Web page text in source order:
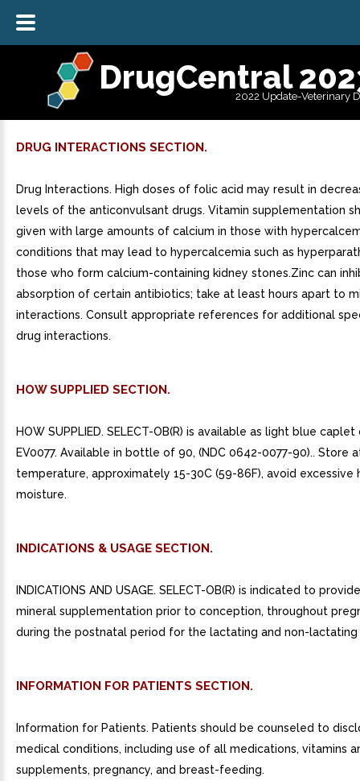
DrugCentral
2022 Update-Veterinary
DRUG INTERACTIONS SECTION.
Drug Interactions. High doses of folic acid may result in
levels of the anticonvulsant drugs. Vitamin supplementation
given with large amounts of calcium in those with
conditions that may lead to hypercalcemia such as
those who form calcium-containing kidney stones.Zinc can
absorption of certain antibiotics; take at least hours apart to
interactions. Consult appropriate references for additional
drug interactions.
HOW SUPPLIED SECTION.
HOW SUPPLIED. SELECT-OB(R) is available as light blue
EV0077. Available in bottle of 90, (NDC 0642-0077-90).. Store
temperature, approximately 15-30C (59-86F), avoid excessive
moisture.
INDICATIONS & USAGE SECTION.
INDICATIONS AND USAGE. SELECT-OB(R) is indicated to
mineral supplementation prior to conception, throughout
during the postnatal period for the lactating and non-lactating
INFORMATION FOR PATIENTS SECTION.
Information for Patients. Patients should be counseled to
medical conditions, including use of all medications, vitamins
supplements, pregnancy, and breast-feeding.